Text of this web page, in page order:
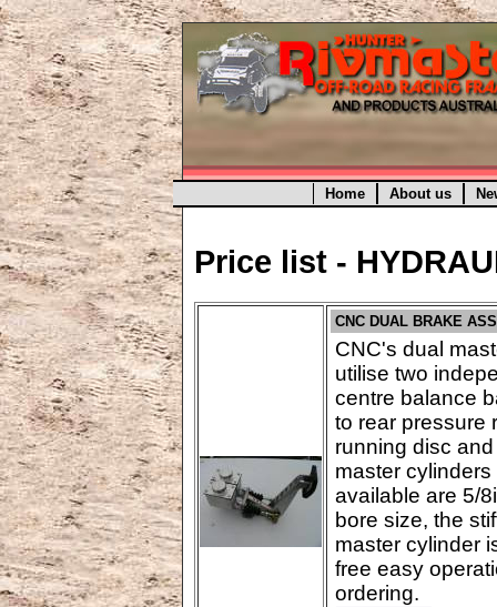
Home About us
Price list -
CNC DUAL BRAKE
CNC's dual
utilise two
centre balance
to rear pressure
running disc
master
available are 5/
bore size, the
master cylinder
free easy
ordering.